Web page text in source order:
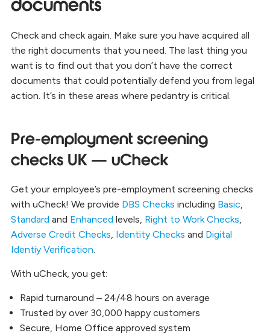
documents
Check and check again. Make sure you have acquired all
the right documents that you need. The last thing you
want is to find out that you don’t have the correct
documents that could potentially defend you from legal
action. It’s in these areas where pedantry is critical.
Pre-employment screening
checks UK — uCheck
Get your employee’s pre-employment screening checks
with uCheck! We provide DBS Checks including Basic
Standard and Enhanced levels, Right to Work Checks
Adverse Credit Checks Identity Checks and Digital
Identiy Verification
With uCheck, you get:
Rapid turnaround – 24/48 hours on average
Trusted by over 30,000 happy customers
Secure, Home Office approved system